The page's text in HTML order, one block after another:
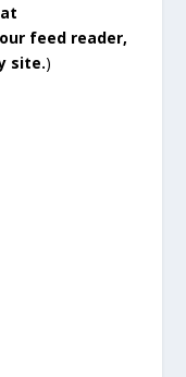
feed reader,
site.)